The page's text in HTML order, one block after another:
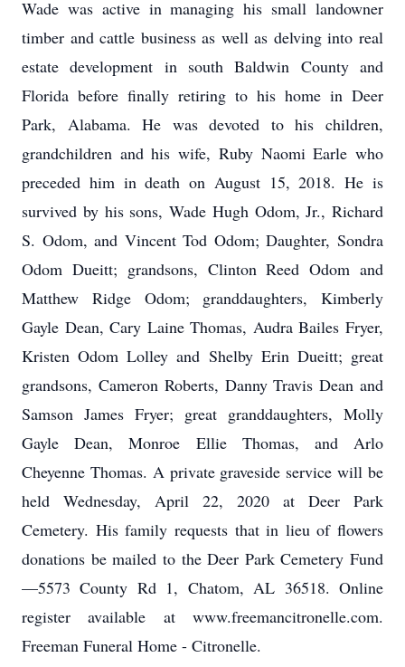
Wade was active in managing his small landowner
timber and cattle business as well as delving into real
estate development in south Baldwin County and
Florida before finally retiring to his home in Deer
Park, Alabama. He was devoted to his children,
grandchildren and his wife, Ruby Naomi Earle who
preceded him in death on August 15, 2018. He is
survived by his sons, Wade Hugh Odom, Jr., Richard
S. Odom, and Vincent Tod Odom; Daughter, Sondra
Odom Dueitt; grandsons, Clinton Reed Odom and
Matthew Ridge Odom; granddaughters, Kimberly
Gayle Dean, Cary Laine Thomas, Audra Bailes Fryer,
Kristen Odom Lolley and Shelby Erin Dueitt; great
grandsons, Cameron Roberts, Danny Travis Dean and
Samson James Fryer; great granddaughters, Molly
Gayle Dean, Monroe Ellie Thomas, and Arlo
Cheyenne Thomas. A private graveside service will be
held Wednesday, April 22, 2020 at Deer Park
Cemetery. His family requests that in lieu of flowers
donations be mailed to the Deer Park Cemetery Fund
—5573 County Rd 1, Chatom, AL 36518. Online
register available at www.freemancitronelle.com.
Freeman Funeral Home - Citronelle.